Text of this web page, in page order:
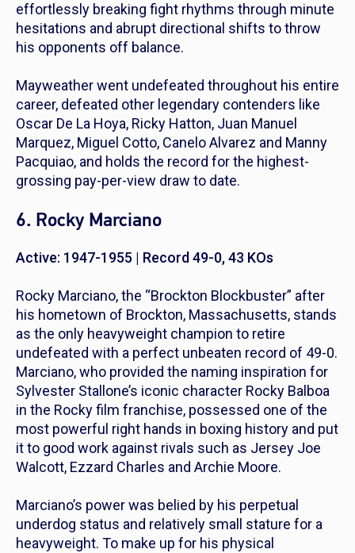
effortlessly breaking fight rhythms through minute
hesitations and abrupt directional shifts to throw
his opponents off balance.
Mayweather went undefeated throughout his entire
career, defeated other legendary contenders like
Oscar De La Hoya, Ricky Hatton, Juan Manuel
Marquez, Miguel Cotto, Canelo Alvarez and Manny
Pacquiao, and holds the record for the highest-
grossing pay-per-view draw to date.
6. Rocky Marciano
Active: 1947-1955 | Record 49-0, 43 KOs
Rocky Marciano, the “Brockton Blockbuster” after
his hometown of Brockton, Massachusetts, stands
as the only heavyweight champion to retire
undefeated with a perfect unbeaten record of 49-0.
Marciano, who provided the naming inspiration for
Sylvester Stallone’s iconic character Rocky Balboa
in the Rockyfilm franchise, possessed one of the
most powerful right hands in boxing history and put
it to good work against rivals such as Jersey Joe
Walcott, Ezzard Charles and Archie Moore.
Marciano’s power was belied by his perpetual
underdog status and relatively small stature for a
heavyweight. To make up for his physical